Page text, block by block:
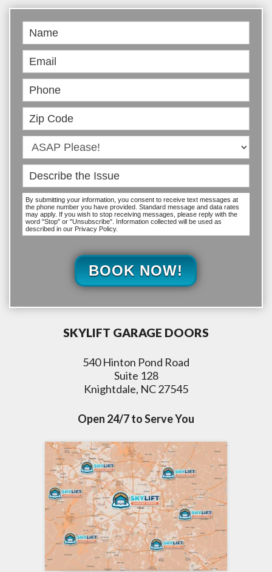
Book
Online
By submitting your information, you consent to receive text messages at
the phone number you have provided. Standard message and data rates
may apply. If you wish to stop receiving messages, please reply with the
word "Stop" or "Unsubscribe". Information collected will be used as
described in our Privacy Policy.
BOOK NOW!
SKYLIFT GARAGE DOORS
540 Hinton Pond Road
Suite 128
Knightdale, NC 27545
Open 24/7 to Serve You